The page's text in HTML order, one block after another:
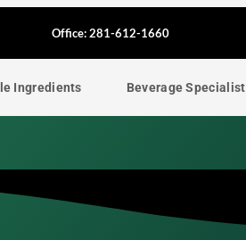
a
c
e
b
Office: 281-612-1660
Ingredients Beverage Specialist